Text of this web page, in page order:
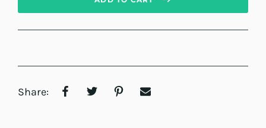
Share: